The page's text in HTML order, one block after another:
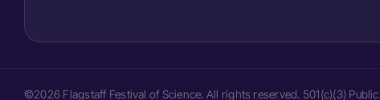
©2026 Flagstaff Festival of Science. All rights reserved. 501(c)(3)